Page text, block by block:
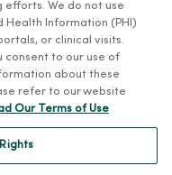
efforts. We do not use
Information (PHI)
or clinical visits.
consent to our use of
about these
refer to our website
Our Terms of Use